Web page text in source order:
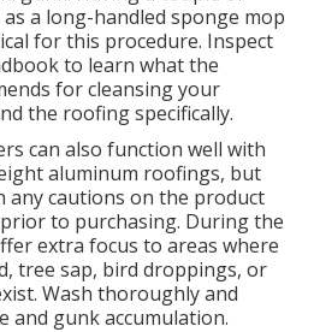
a long-handled sponge mop
for this procedure. Inspect
to learn what the
for cleansing your
the roofing specifically.
can also function well with
aluminum roofings, but
any cautions on the product
to purchasing. During the
extra focus to areas where
tree sap, bird droppings, or
Wash thoroughly and
and gunk accumulation.